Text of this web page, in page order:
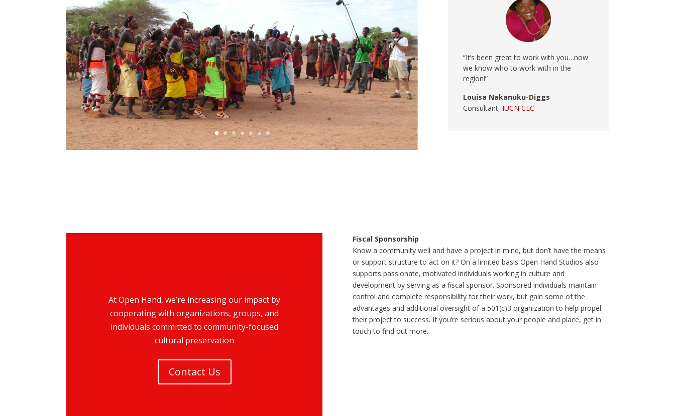
“It’s been great to work with you…now
we know who to work with in the
region!”
Louisa Nakanuku-Diggs
Consultant, IUCN CEC
At Open Hand, we’re increasing our impact by
cooperating with organizations, groups, and
individuals committed to community-focused
cultural preservation
Contact Us
Fiscal Sponsorship
Know a community well and have a project in mind, but don’t have the means
or support structure to act on it? On a limited basis Open Hand Studios also
supports passionate, motivated individuals working in culture and
development by serving as a fiscal sponsor. Sponsored individuals maintain
control and complete responsibility for their work, but gain some of the
advantages and additional oversight of a 501(c)3 organization to help propel
their project to success. If you’re serious about your people and place, get in
touch to find out more.